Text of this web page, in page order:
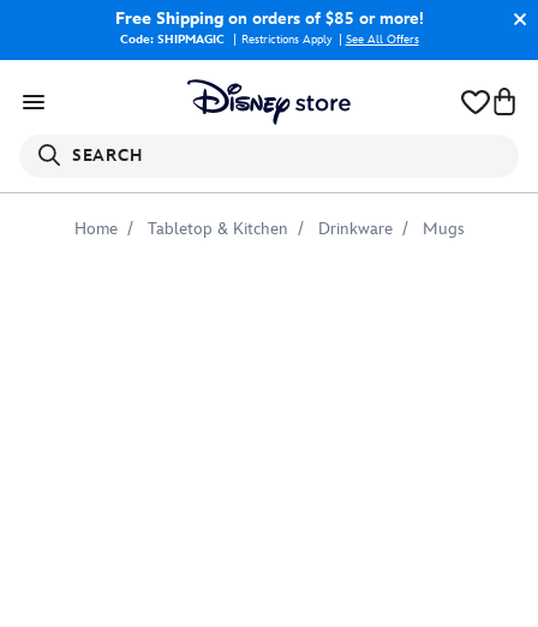
Free Shippingon orders of $85 or more!
Code: SHIPMAGIC Restrictions Apply See All Offers
SEARCH
Home Tabletop & Kitchen Drinkware Mugs